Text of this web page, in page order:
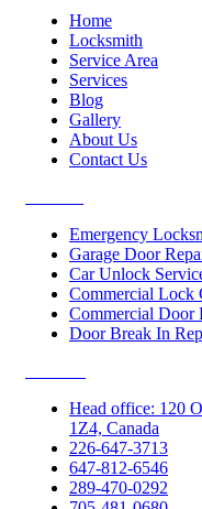
Home
Locksmith
Service Area
Services
Blog
Gallery
About Us
Contact Us
Emergency
Garage Door
Car Unlock
Commercial Lock
Commercial Door
Door Break In
Head office: 120
1Z4, Canada
226-647-3713
647-812-6546
289-470-0292